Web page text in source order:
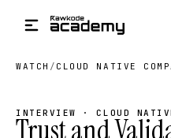
WATCH / CLOUD NATIVE
INTERVIEW · CLOUD
Trust and